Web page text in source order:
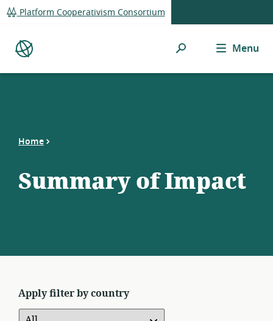
global
navigation
Platform Cooperativism Consortium
Platform
op
Search Menu
Home
Summary of Impact
Apply filter by country